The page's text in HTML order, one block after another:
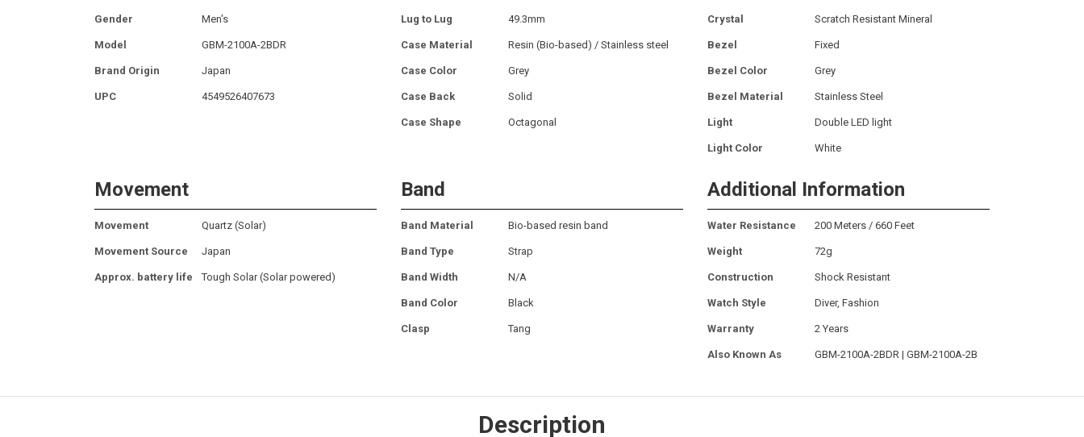
Gender Men's
Model GBM-2100A-2BDR
Brand Origin Japan
UPC 4549526407673
Lug to Lug 49.3mm
Case Material Resin (Bio-based) / Stainless steel
Case Color Grey
Case Back Solid
Case Shape Octagonal
Crystal Scratch Resistant Mineral
Bezel Fixed
Bezel Color Grey
Bezel Material Stainless Steel
Light Double LED light
Light Color White
Movement
Movement Quartz (Solar)
Movement Source Japan
Approx. battery life Tough Solar (Solar powered)
Band
Band Material Bio-based resin band
Band Type Strap
Band Width N/A
Band Color Black
Clasp Tang
Additional Information
Water Resistance 200 Meters / 660 Feet
Weight 72g
Construction Shock Resistant
Watch Style Diver, Fashion
Warranty 2 Years
Also Known As GBM-2100A-2BDR | GBM-2100A-2B
Description